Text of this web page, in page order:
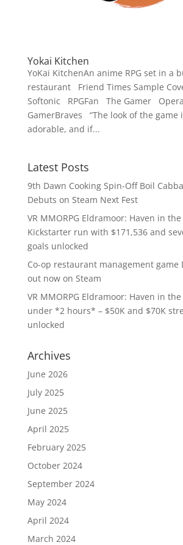
Yokai Kitchen
YoKai KitchenAn anime RPG set in a
restaurant Friend Times Sample
Softonic RPGFan The Gamer
GamerBraves “The look of the game
adorable, and if...
Latest Posts
9th Dawn Cooking Spin-Off Boil
Debuts on Steam Next Fest
VR MMORPG Eldramoor: Haven in
Kickstarter run with $171,536 and
goals unlocked
Co-op restaurant management game
out now on Steam
VR MMORPG Eldramoor: Haven in
under *2 hours* – $50K and $70K
unlocked
Archives
June 2026
July 2025
June 2025
April 2025
February 2025
October 2024
September 2024
May 2024
April 2024
March 2024